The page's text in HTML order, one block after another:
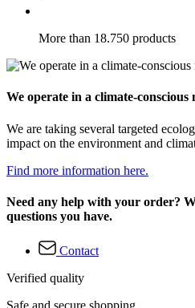
More than 18.750 products
We operate in a climate-conscious
We are taking several targeted
impact on the environment and
Find more information here.
Need any help with your order?
questions you have.
Contact
Verified quality